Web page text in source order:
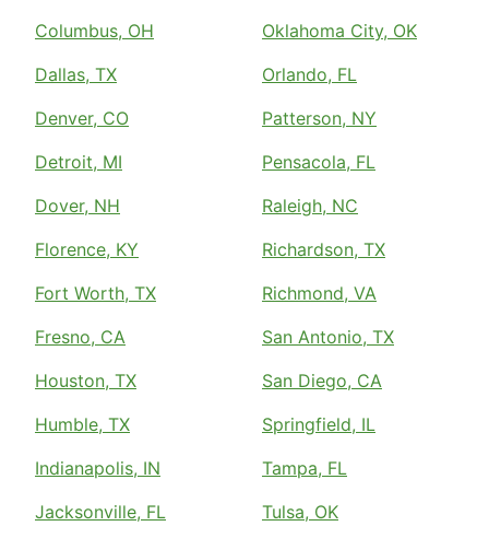
Columbus, OH
Dallas, TX
Denver, CO
Detroit, MI
Dover, NH
Florence, KY
Fort Worth, TX
Fresno, CA
Houston, TX
Humble, TX
Indianapolis, IN
Jacksonville, FL
Oklahoma City, OK
Orlando, FL
Patterson, NY
Pensacola, FL
Raleigh, NC
Richardson, TX
Richmond, VA
San Antonio, TX
San Diego, CA
Springfield, IL
Tampa, FL
Tulsa, OK